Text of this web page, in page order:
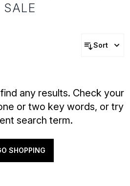
SALE
Sort
any results. Check your
or two key words, or try
search term.
SHOPPING